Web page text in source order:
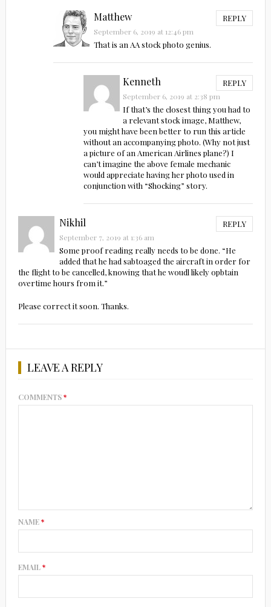
Matthew REPLY
September 6, 2019 at 12:46 pm
That is an AA stock photo genius.
Kenneth REPLY
September 6, 2019 at 2:38 pm
If that’s the closest thing you had to
a relevant stock image, Matthew,
you might have been better to run this article
without an accompanying photo. (Why not just
a picture of an American Airlines plane?) I
can’t imagine the above female mechanic
would appreciate having her photo used in
conjunction with “Shocking” story.
Nikhil REPLY
September 7, 2019 at 1:36 am
Some proof reading really needs to be done. “He
added that he had sabtoaged the aircraft in order for
the flight to be cancelled, knowing that he woudl likely opbtain
overtime hours from it.”
Please correct it soon. Thanks.
LEAVE A REPLY
COMMENTS*
NAME*
EMAIL*